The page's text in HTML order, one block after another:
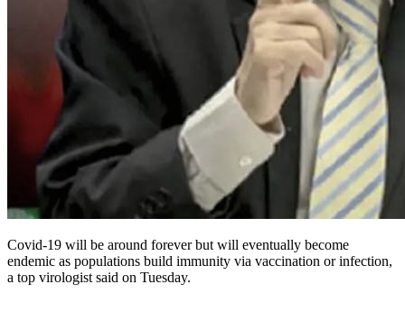
Covid-19 will be around forever but will eventually become
endemic as populations build immunity via vaccination or infection,
a top virologist said on Tuesday.